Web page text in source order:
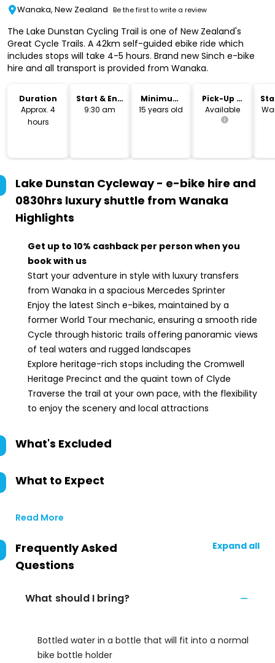
Wanaka, New Zealand Be the first to write a review
The Lake Dunstan Cycling Trail is one of New Zealand's
Great Cycle Trails. A 42km self-guided ebike ride which
includes stops will take 4-5 hours. Brand new Sinch e-bike
hire and all transport is provided from Wanaka.
Duration
Approx. 4
hours
Start & End
Time
9:30 am
Minimum
Age
15 years old
Pick-Up &
Drop-Off
Available
Lake Dunstan Cycleway - e-bike hire and
0830hrs luxury shuttle from Wanaka
Highlights
Get up to 10% cashback per person when you
book with us
Start your adventure in style with luxury transfers
from Wanaka in a spacious Mercedes Sprinter
Enjoy the latest Sinch e-bikes, maintained by a
former World Tour mechanic, ensuring a smooth ride
Cycle through historic trails offering panoramic views
of teal waters and rugged landscapes
Explore heritage-rich stops including the Cromwell
Heritage Precinct and the quaint town of Clyde
Traverse the trail at your own pace, with the flexibility
to enjoy the scenery and local attractions
What's Excluded
What to Expect
Read More
Frequently Asked
Questions
Expand all
What should I bring?
Bottled water in a bottle that will fit into a normal
bike bottle holder